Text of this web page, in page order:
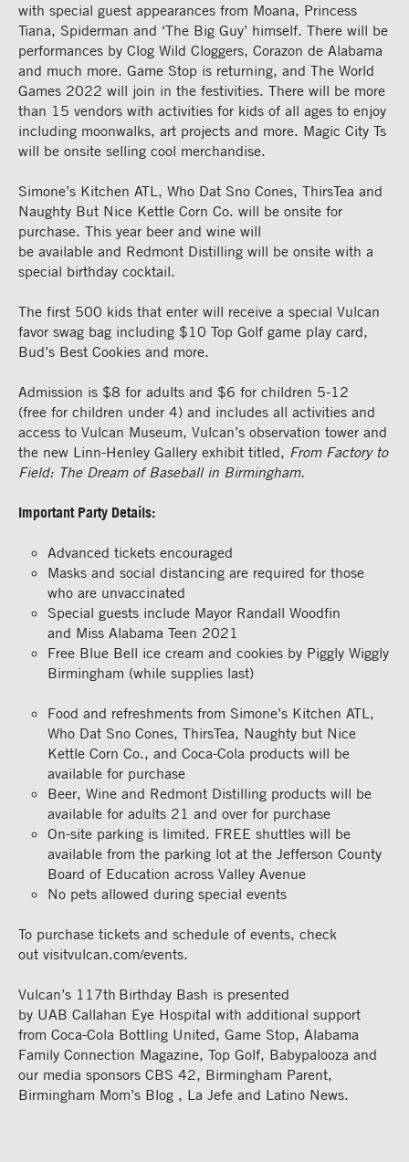
with special guest appearances from Moana, Princess
Tiana, Spiderman and ‘The Big Guy’ himself. There will be
performances by Clog Wild Cloggers, Corazon de Alabama
and much more. Game Stop is returning, and The World
Games 2022 will join in the festivities. There will be more
than 15 vendors with activities for kids of all ages to enjoy
including moonwalks, art projects and more. Magic City Ts
will be onsite selling cool merchandise.
Simone’s Kitchen ATL, Who Dat Sno Cones, ThirsTea and
Naughty But Nice Kettle Corn Co. will be onsite for
purchase. This year beer and wine will
be available and Redmont Distilling will be onsite with a
special birthday cocktail.
The first 500 kids that enter will receive a special Vulcan
favor swag bag including $10 Top Golf game play card,
Bud’s Best Cookies and more.
Admission is $8 for adults and $6 for children 5-12
(free for children under 4) and includes all activities and
access to Vulcan Museum, Vulcan’s observation tower and
the new Linn-Henley Gallery exhibit titled, From Factory to
Field: The Dream of Baseball in Birmingham.
Important Party Details:
Advanced tickets encouraged
Masks and social distancing are required for those
who are unvaccinated
Special guests include Mayor Randall Woodfin
and Miss Alabama Teen 2021
Free Blue Bell ice cream and cookies by Piggly Wiggly
Birmingham (while supplies last)
Food and refreshments from Simone’s Kitchen ATL,
Who Dat Sno Cones, ThirsTea, Naughty but Nice
Kettle Corn Co., and Coca-Cola products will be
available for purchase
Beer, Wine and Redmont Distilling products will be
available for adults 21 and over for purchase
On-site parking is limited. FREE shuttles will be
available from the parking lot at the Jefferson County
Board of Education across Valley Avenue
No pets allowed during special events
To purchase tickets and schedule of events, check
out visitvulcan.com/events.
Vulcan’s 117th Birthday Bash is presented
by UAB Callahan Eye Hospital with additional support
from Coca-Cola Bottling United, Game Stop, Alabama
Family Connection Magazine, Top Golf, Babypalooza and
our media sponsors CBS 42, Birmingham Parent,
Birmingham Mom’s Blog , La Jefe and Latino News.